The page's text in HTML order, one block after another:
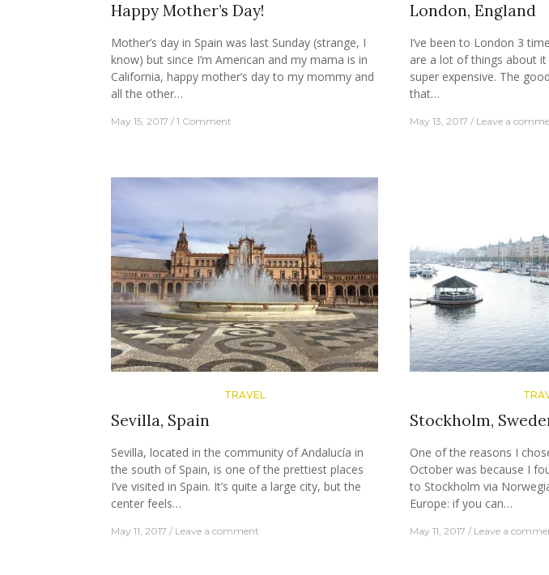
Happy Mother’s Day!
Mother’s day in Spain was last Sunday (strange, I
know) but since I’m American and my mama is in
California, happy mother’s day to my mommy and
all the other…
May 15, 2017 1 Comment
London, England
I’ve been to London 3
are a lot of things about it
super expensive. The
that…
May 13, 2017 Leave a
TRAVEL
Sevilla, Spain
Sevilla, located in the community of Andalucía in
the south of Spain, is one of the prettiest places
I’ve visited in Spain. It’s quite a large city, but the
center feels…
May 11, 2017 Leave a comment
Stockholm,
One of the reasons I
October was because I
to Stockholm via
Europe: if you can…
May 11, 2017 Leave a